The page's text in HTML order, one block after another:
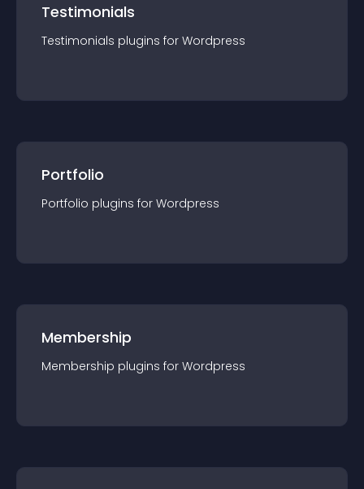
Testimonials
Testimonials plugins for Wordpress
Portfolio
Portfolio plugins for Wordpress
Membership
Membership plugins for Wordpress